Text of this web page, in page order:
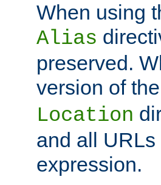
When using
Alias
preserved.
version of the
Location
and all
expression.